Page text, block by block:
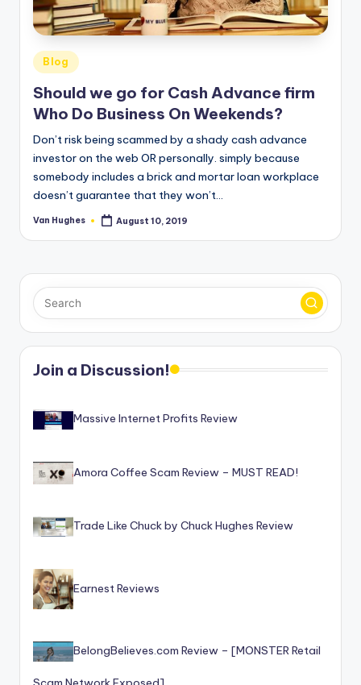
r
u
s
t
e
d
R
e
vi
w
s
f
o
S
r
c
s
best
options.
Posted
in
Blog
Should we go for Cash Advance firm
Who Do Business On Weekends?
Don’t risk being scammed by a shady cash advance
investor on the web OR personally. simply because
somebody includes a brick and mortar loan workplace
doesn’t guarantee that they won’t…
Posted
Van Hughes August 10, 2019
Join a Discussion!
Massive Internet Profits Review
Amora Coffee Scam Review – MUST READ!
Trade Like Chuck by Chuck Hughes Review
Earnest Reviews
BelongBelieves.com Review – [MONSTER Retail